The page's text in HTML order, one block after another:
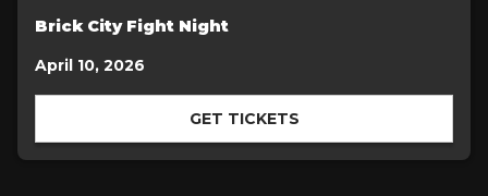
Brick City Fight Night
April 10, 2026
GET TICKETS